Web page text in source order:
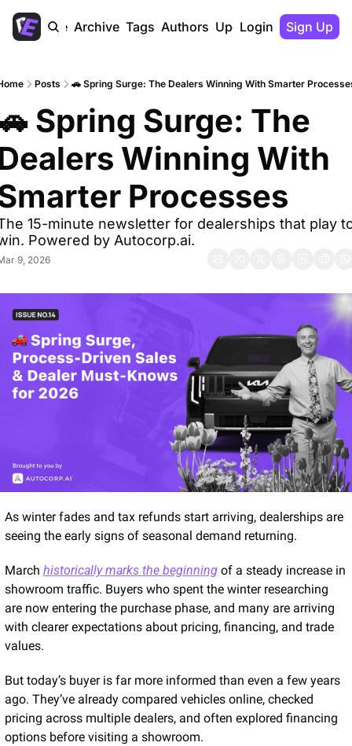
Home Archive Tags Authors Upgrade
Login Sign Up
Posts 🚗 Spring Surge: The Dealers Winning With Smarter
Spring Surge: The
Winning With
Processes
15-minute newsletter for dealerships that play
Powered by Autocorp.ai.
9, 2026
As winter fades and tax refunds start arriving, dealerships are
seeing the early signs of seasonal demand returning.
March historically marks the beginning of a steady increase in
showroom traffic. Buyers who spent the winter researching
are now entering the purchase phase, and many are arriving
with clearer expectations about pricing, financing, and trade
values.
But today’s buyer is far more informed than even a few years
ago. They’ve already compared vehicles online, checked
pricing across multiple dealers, and often explored financing
options before visiting a showroom.